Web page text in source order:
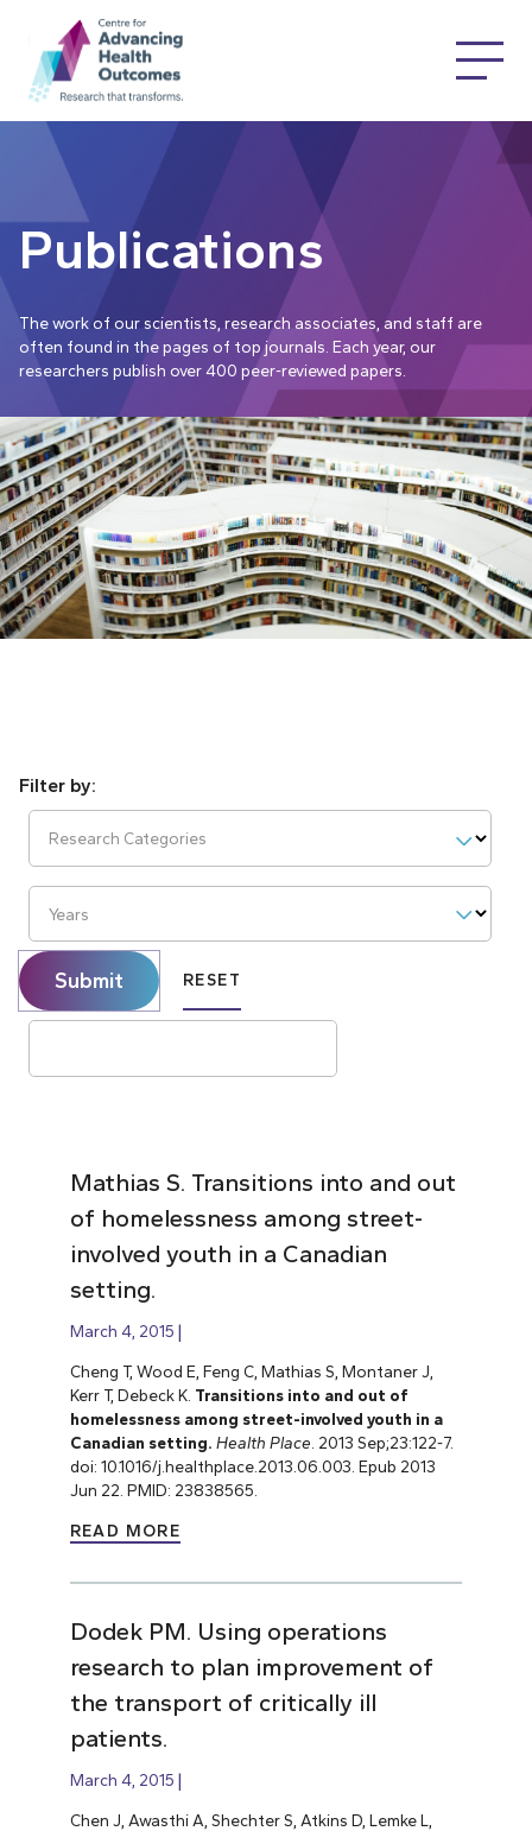
Publications
The work of our scientists, research associates, and staff are
often found in the pages of top journals. Each year, our
researchers publish over 400 peer-reviewed papers.
Research Categories
Years
Submit RESET
Mathias S. Transitions into and out
of homelessness among street-
involved youth in a Canadian
setting.
March 4, 2015
Cheng T, Wood E, Feng C, Mathias S, Montaner J,
Kerr T, Debeck K. Transitions into and out of
homelessness among street-involved youth in a
Canadian setting. Health Place . 2013 Sep;23:122-7.
doi: 10.1016/j.healthplace.2013.06.003. Epub 2013
Jun 22. PMID: 23838565.
READ MORE
Dodek PM. Using operations
research to plan improvement of
the transport of critically ill
patients.
March 4, 2015
Chen J, Awasthi A, Shechter S, Atkins D, Lemke L,